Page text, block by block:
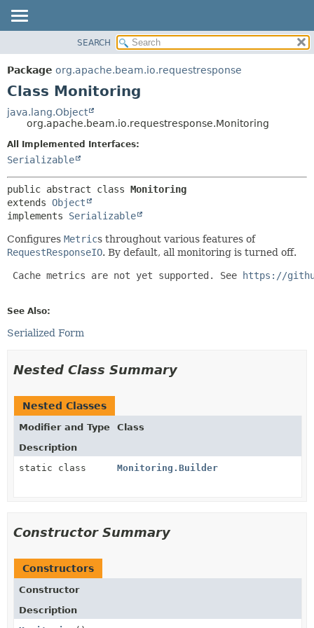
PACKAGE
CLASS
DEPRECATED
INDEX
HELP
METHOD
SEARCH
Package org.apache.beam.io.requestresponse
Class Monitoring
java.lang.Object
org.apache.beam.io.requestresponse.Monitoring
All Implemented Interfaces:
Serializable
public abstract class Monitoring
extends Object
implements Serializable
Configures Metrics throughout various features of
RequestResponseIO. By default, all monitoring is turned off.
Cache metrics are not yet supported. See https://
See Also:
Serialized Form
Nested Class Summary
Nested Classes
Modifier and Type
Class
Description
static class
Monitoring.Builder
Constructor Summary
Constructors
Constructor
Description